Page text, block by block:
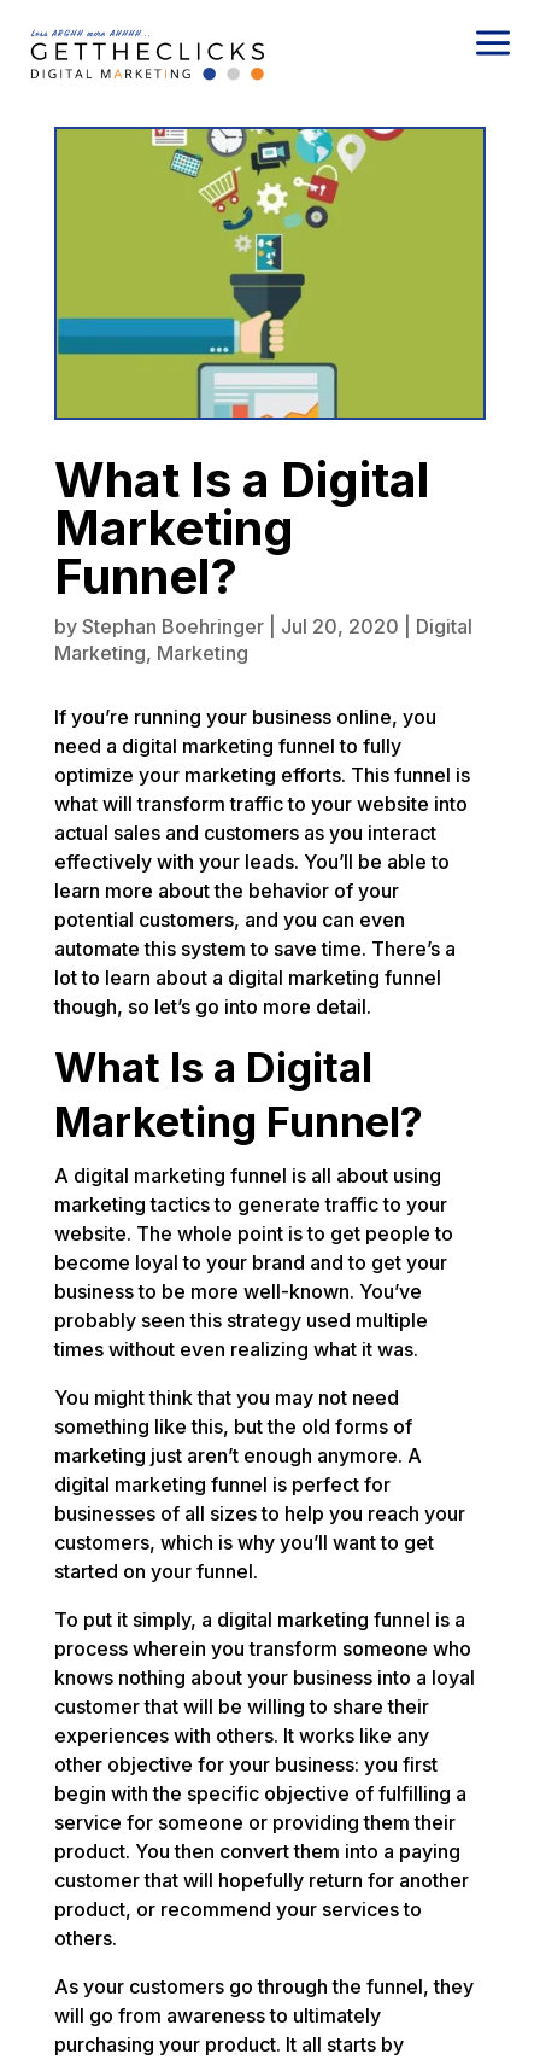
a
What Is a Digital
Marketing
Funnel?
by Stephan Boehringer| Jul 20, 2020
Digital
Marketing, Marketing
If you’re running your business online, you
need a digital marketing funnel to fully
optimize your marketing efforts. This funnel is
what will transform traffic to your website into
actual sales and customers as you interact
effectively with your leads. You’ll be able to
learn more about the behavior of your
potential customers, and you can even
automate this system to save time. There’s a
lot to learn about a digital marketing funnel
though, so let’s go into more detail.
What Is a Digital
Marketing Funnel?
A digital marketing funnel is all about using
marketing tactics to generate traffic to your
website. The whole point is to get people to
become loyal to your brand and to get your
business to be more well-known. You’ve
probably seen this strategy used multiple
times without even realizing what it was.
You might think that you may not need
something like this, but the old forms of
marketing just aren’t enough anymore. A
digital marketing funnel is perfect for
businesses of all sizes to help you reach your
customers, which is why you’ll want to get
started on your funnel.
To put it simply, a digital marketing funnel is a
process wherein you transform someone who
knows nothing about your business into a loyal
customer that will be willing to share their
experiences with others. It works like any
other objective for your business: you first
begin with the specific objective of fulfilling a
service for someone or providing them their
product. You then convert them into a paying
customer that will hopefully return for another
product, or recommend your services to
others.
As your customers go through the funnel, they
will go from awareness to ultimately
purchasing your product. It all starts by